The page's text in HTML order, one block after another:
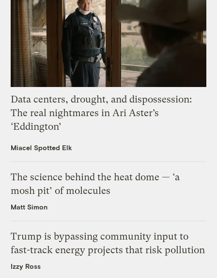
Data centers, drought, and dispossession:
The real nightmares in Ari Aster’s
‘Eddington’
Miacel Spotted Elk
The science behind the heat dome — ‘a
mosh pit’ of molecules
Matt Simon
Trump is bypassing community input to
fast-track energy projects that risk pollution
Izzy Ross